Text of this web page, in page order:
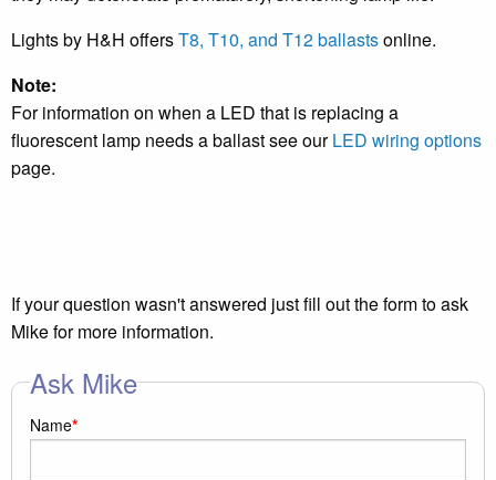
Lights by H&H offersT8, T10, and T12 ballastsonline.
Note:
For information on when a LED that is replacing a
fluorescent lamp needs a ballast see ourLED wiring options
page.
If your question wasn't answered just fill out the form to ask
Mike for more information.
Ask Mike
Name*